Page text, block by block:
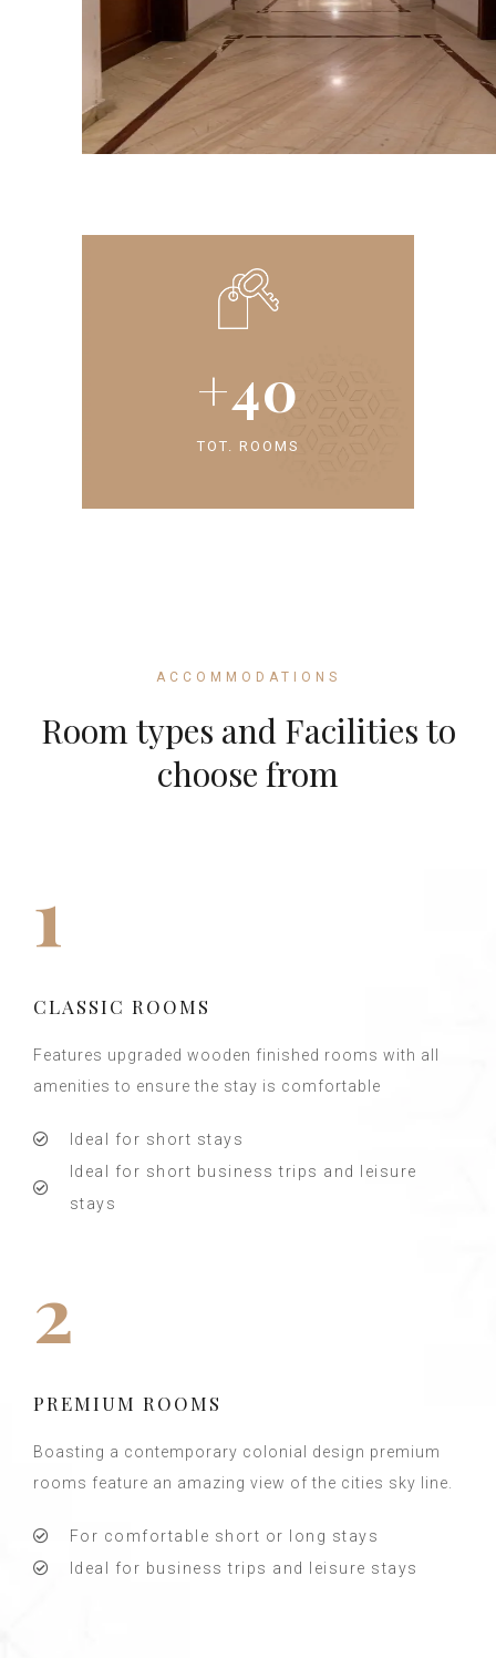
+40
TOT. ROOMS
ACCOMMODATIONS
Room types and Facilities to
choose from
1
CLASSIC ROOMS
Features upgraded wooden finished rooms with all
amenities to ensure the stay is comfortable
Ideal for short stays
Ideal for short business trips and leisure
stays
2
PREMIUM ROOMS
Boasting a contemporary colonial design premium
rooms feature an amazing view of the cities sky line.
For comfortable short or long stays
Ideal for business trips and leisure stays